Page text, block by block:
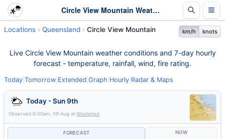
Circle View Mountain Weather - Live & 7-Day Forecast | Queensland
Locations Queensland Circle View Mountain km/h knots
Live Circle View Mountain weather conditions and 7-day hourly
forecast - temperature, rainfall, wind, fire rating.
Today Tomorrow Extended Graph Hourly Radar & Maps
Today - Sun 9th
Observed 6:00am, 09 Aug at Woolshed
FORECAST NOW